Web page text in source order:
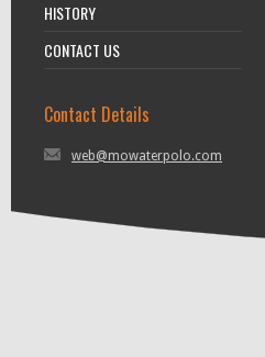
HISTORY
CONTACT US
Contact Details
web@mowaterpolo.com